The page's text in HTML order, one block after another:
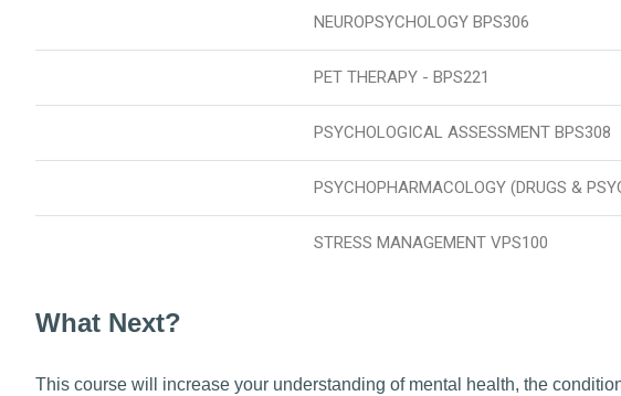
NEUROPSYCHOLOGY BPS306
PET THERAPY - BPS221
PSYCHOLOGICAL ASSESSMENT BPS308
PSYCHOPHARMACOLOGY (DRUGS &
STRESS MANAGEMENT VPS100
What Next?
This course will increase your understanding of mental health, the